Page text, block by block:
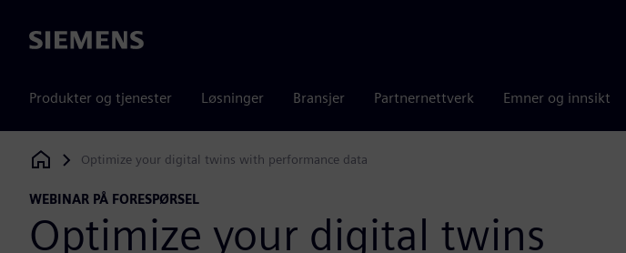
Siemens
Produkter og tjenester Løsninger Bransjer Partnernettverk Emner og innsikt
Siemens Digital Industries Software
Optimize your digital twins with performance data
WEBINAR PÅ FORESPØRSEL
Optimize your digital twins